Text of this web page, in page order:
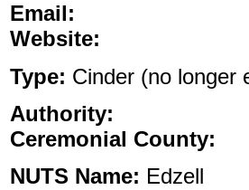
Email:
Website:
Type: Cinder (no longer
Authority:
Ceremonial County:
NUTS Name: Edzell